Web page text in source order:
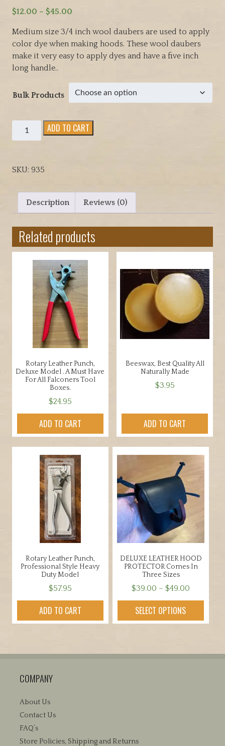
$12.00 – $45.00P
i
c
e
a
n
e
:
0
t
h
r
o
g
h
$
4
5
.
0
0
Medium size 3/4 inch wool daubers are used to apply
color dye when making hoods. These wool daubers
make it very easy to apply dyes and have a five inch
long handle..
Bulk Products
WOOL
DAUBERS
size
Hood
and
other
projects
ADD TO CART
SKU: 935
Description Reviews (0)
Related products
Rotary Leather Punch,
Deluxe Model . A Must Have
For All Falconers Tool
Boxes.
$24.95
ADD TO CART
Beeswax, Best Quality All
Naturally Made
$3.95
ADD TO CART
Rotary Leather Punch,
Professional Style Heavy
Duty Model
$57.95
ADD TO CART
DELUXE LEATHER HOOD
PROTECTOR Comes In
Three Sizes
$39.00 – $49.00
range:
through
SELECT OPTIONS
product
variants.
COMPANY
About Us
Contact Us
FAQ’s
Store Policies, Shipping and Returns